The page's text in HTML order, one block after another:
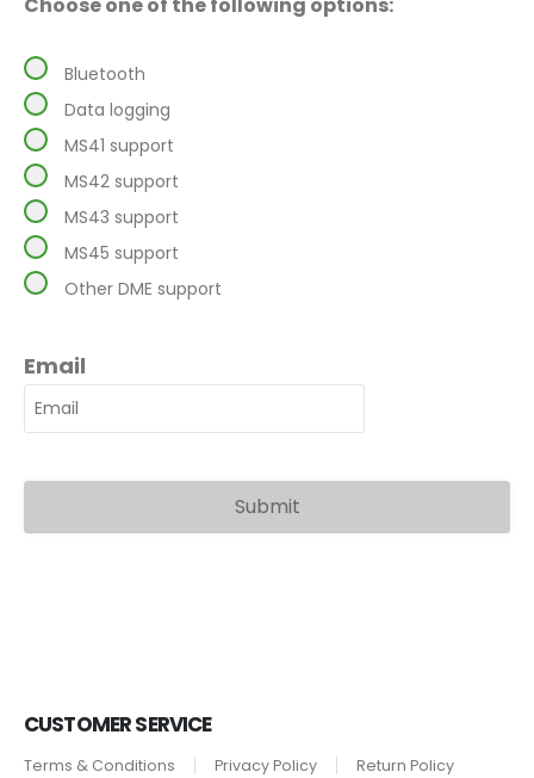
Bluetooth
Data logging
MS41 support
MS42 support
MS43 support
MS45 support
Other DME support
Email
CUSTOMER SERVICE
Terms & Conditions Privacy Policy Return Policy